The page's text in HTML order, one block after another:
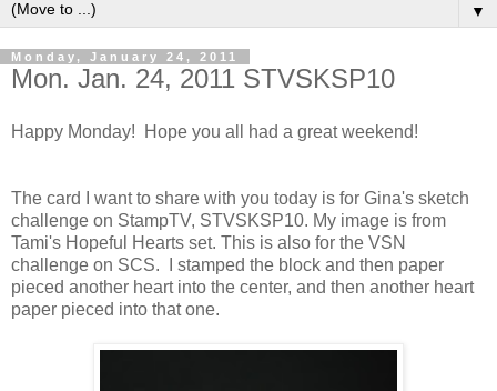
▼
Monday, January 24, 2011
Mon. Jan. 24, 2011 STVSKSP10
Happy Monday! Hope you all had a great weekend!
The card I want to share with you today is for Gina's sketch
challenge on StampTV, STVSKSP10. My image is from
Tami's Hopeful Hearts set. This is also for the VSN
challenge on SCS. I stamped the block and then paper
pieced another heart into the center, and then another heart
paper pieced into that one.